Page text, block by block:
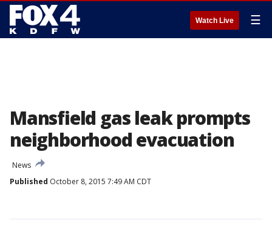
Watch Live ☰
Mansfield gas leak prompts
neighborhood evacuation
News
Published October 8, 2015 7:49 AM CDT